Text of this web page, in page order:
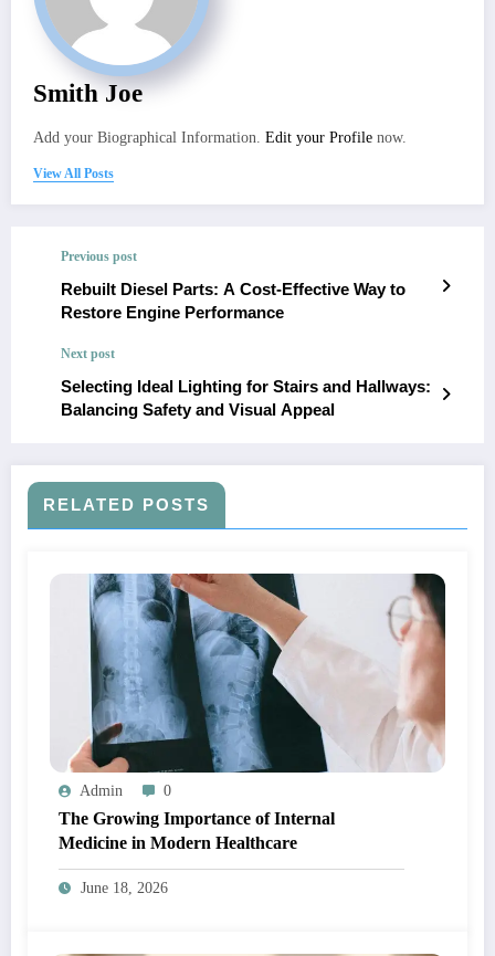
Smith Joe
Add your Biographical Information. Edit your Profile now.
View All Posts
Previous post
Rebuilt Diesel Parts: A Cost-Effective Way to
Restore Engine Performance
Next post
Selecting Ideal Lighting for Stairs and Hallways:
Balancing Safety and Visual Appeal
RELATED POSTS
Admin 0
The Growing Importance of Internal
Medicine in Modern Healthcare
June 18, 2026